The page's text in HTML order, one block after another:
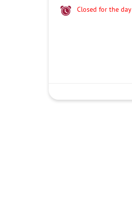
Closed for the day